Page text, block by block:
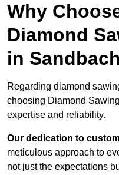
Why
Diamond
in
Regarding diamond
choosing Diamond
expertise and reliability.
Our dedication to
meticulous approach to
not just the expectations